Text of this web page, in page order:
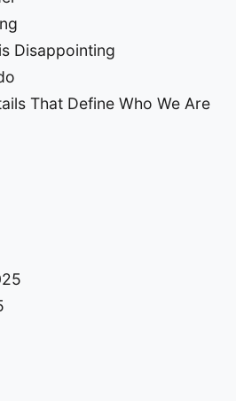
Disappointing
That Define Who We Are